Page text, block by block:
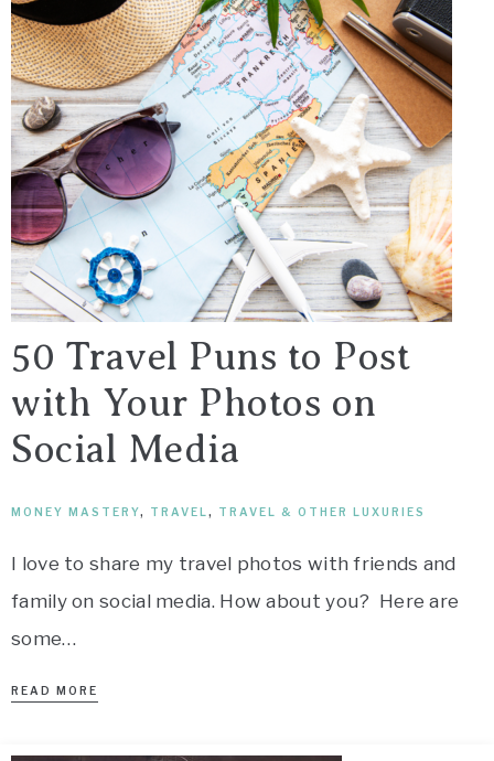
50 Travel Puns to Post
with Your Photos on
Social Media
MONEY MASTERY, TRAVEL , TRAVEL & OTHER LUXURIES
I love to share my travel photos with friends and
family on social media. How about you? Here are
some…
READ MORE